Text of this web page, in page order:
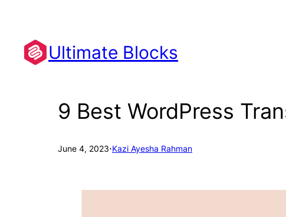
content
Ultimate Blocks
9 Best WordPress
June 4, 2023·Kazi Ayesha Rahman